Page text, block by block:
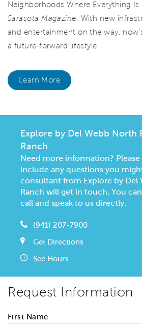
Neighborhoods Where Everything Is
Sarasota Magazine. With new
and entertainment on the way,
a future-forward lifestyle.
Learn More
Explore by Del Webb North
Ranch
Need more information?
include any questions you
consultant from Explore by Del
Ranch will get in touch. You
call and speak to us directly.
(941) 207-7900
Get Directions
See Hours
Request Information
First Name